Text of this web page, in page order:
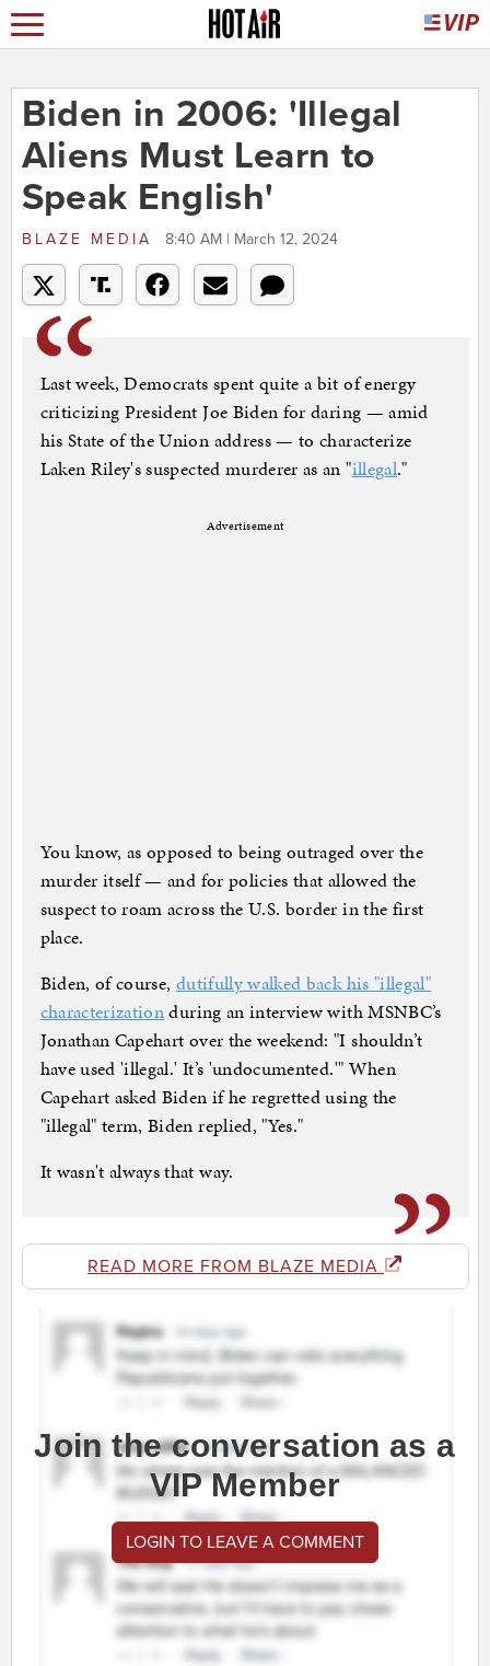
Biden in 2006: 'Illegal
Aliens Must Learn to
Speak English'
BLAZE MEDIA 8:40 AM | March 12, 2024
Last week, Democrats spent quite a bit of energy
criticizing President Joe Biden for daring — amid
his State of the Union address — to characterize
Laken Riley's suspected murderer as an "illegal."
Advertisement
You know, as opposed to being outraged over the
murder itself — and for policies that allowed the
suspect to roam across the U.S. border in the first
place.
Biden, of course, dutifully walked back his "illegal"
characterizationduring an interview with MSNBC’s
Jonathan Capehart over the weekend: "I shouldn’t
have used 'illegal.' It’s 'undocumented.'" When
Capehart asked Biden if he regretted using the
"illegal" term, Biden replied, "Yes."
It wasn't always that way.
READ MORE FROM BLAZE MEDIA
Join the conversation as a
VIP Member
LOGIN TO LEAVE A COMMENT